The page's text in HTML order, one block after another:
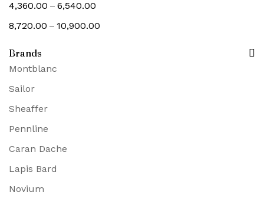
4,360.00 – 6,540.00
8,720.00 – 10,900.00
Brands
Montblanc
Sailor
Sheaffer
Pennline
Caran Dache
Lapis Bard
Novium